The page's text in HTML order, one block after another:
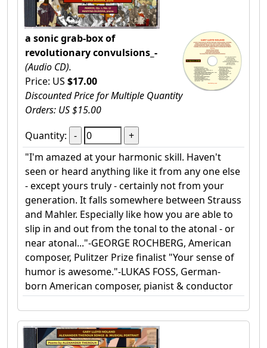
a sonic grab-box of
revolutionary convulsions_-
(Audio CD).
Price: US $17.00
Discounted Price for Multiple Quantity
Orders: US $15.00
Quantity:
"I'm amazed at your harmonic skill. Haven't
seen or heard anything like it from any one else
- except yours truly - certainly not from your
generation. It falls somewhere between Strauss
and Mahler. Especially like how you are able to
slip in and out from the tonal to the atonal - or
near atonal..."-GEORGE ROCHBERG, American
composer, Pulitzer Prize finalist "Your sense of
humor is awesome."-LUKAS FOSS, German-
born American composer, pianist & conductor